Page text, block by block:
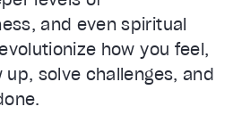
and even spiritual
how you feel,
up, solve challenges, and